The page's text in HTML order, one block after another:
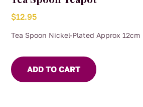
$12.95
Tea Spoon Nickel-Plated Approx 12cm
ADD TO CART